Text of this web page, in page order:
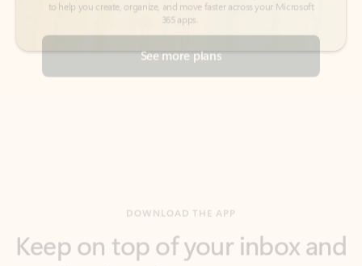
calendar wherever you are
with Outlook.